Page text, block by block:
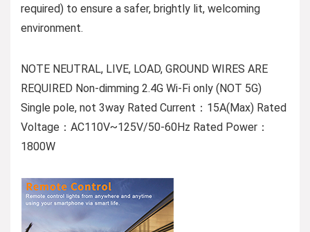
required) to ensure a safer, brightly lit, welcoming
environment.
NOTE NEUTRAL, LIVE, LOAD, GROUND WIRES ARE
REQUIRED Non-dimming 2.4G Wi-Fi only (NOT 5G)
Single pole, not 3way Rated Current：15A(Max) Rated
Voltage：AC110V~125V/50-60Hz Rated Power：
1800W